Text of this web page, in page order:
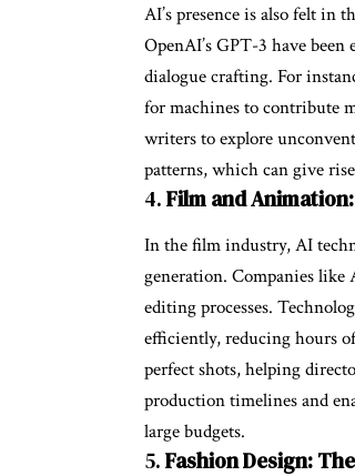
AI’s presence is also felt in
OpenAI’s GPT-3 have
dialogue crafting. For
for machines to contribute
writers to explore
patterns, which can give
4.Film and
In the film industry, AI
generation. Companies
editing processes.
efficiently, reducing hours
perfect shots, helping
production timelines and
large budgets.
5.Fashion Design: